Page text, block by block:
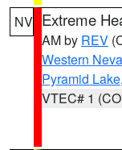
NV Extreme
AM by REV
Western
Pyramid Lake
VTEC# 1